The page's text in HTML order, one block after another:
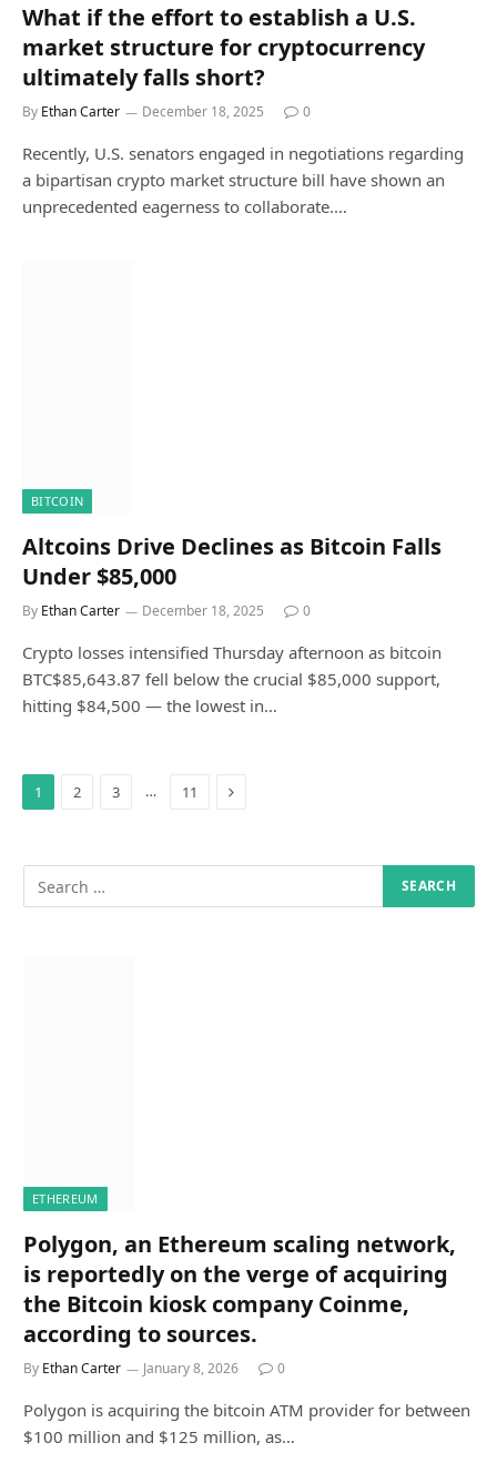
What if the effort to establish a U.S.
market structure for cryptocurrency
ultimately falls short?
By Ethan Carter December 18, 2025 0
Recently, U.S. senators engaged in negotiations regarding
a bipartisan crypto market structure bill have shown an
unprecedented eagerness to collaborate.…
BITCOIN
Altcoins Drive Declines as Bitcoin Falls
Under $85,000
By Ethan Carter December 18, 2025 0
Crypto losses intensified Thursday afternoon as bitcoin
BTC$85,643.87 fell below the crucial $85,000 support,
hitting $84,500 — the lowest in…
1 2 3 … 11 Next
ETHEREUM
Polygon, an Ethereum scaling network,
is reportedly on the verge of acquiring
the Bitcoin kiosk company Coinme,
according to sources.
By Ethan Carter January 8, 2026 0
Polygon is acquiring the bitcoin ATM provider for between
$100 million and $125 million, as…